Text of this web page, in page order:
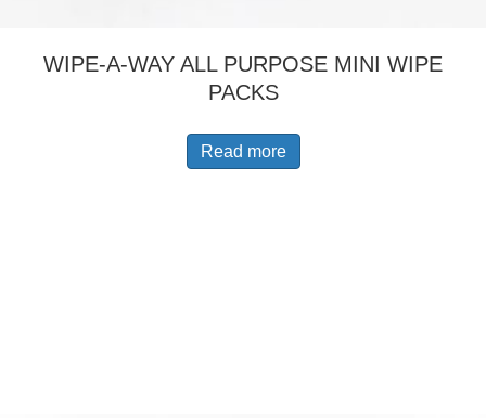
WIPE-A-WAY ALL PURPOSE MINI WIPE
PACKS
Read more